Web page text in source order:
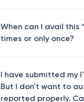
When can I avail this
times or only once?
I have submitted my
But I don't want to
reported properly.